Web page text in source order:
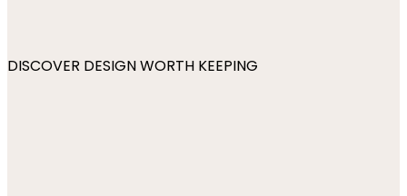
DISCOVER DESIGN WORTH KEEPING